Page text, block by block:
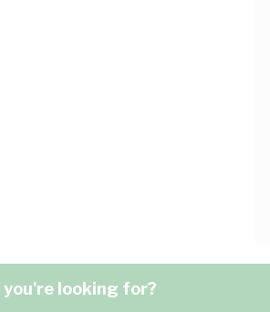
looking for?